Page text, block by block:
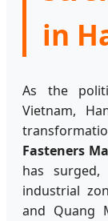
in
As the
Vietnam,
Fasteners
has
industrial
and Quang